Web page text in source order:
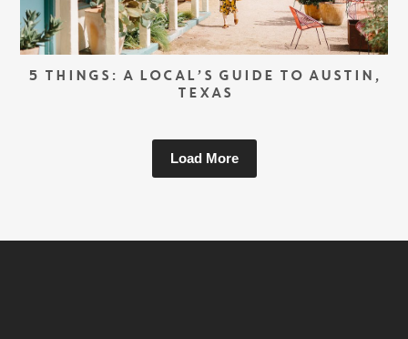
5 THINGS: A LOCAL’S GUIDE TO AUSTIN,
TEXAS
Load More